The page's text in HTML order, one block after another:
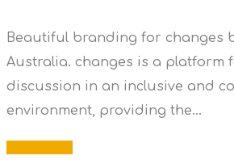
Beautiful branding for changes
Australia. changes is a platform
discussion in an inclusive and
environment, providing the...